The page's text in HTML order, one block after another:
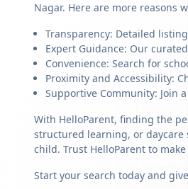
Nagar. Here are more reasons
Transparency: Detailed
Expert Guidance: Our
Convenience: Search for
Proximity and Accessibility:
Supportive Community: Join
With HelloParent, finding the
structured learning, or daycare
child. Trust HelloParent to
Start your search today and